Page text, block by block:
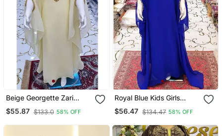
Beige Georgette Zari
Work Kids Kaftan Dress
$55.87 $133.0 58% OFF
Royal Blue Kids Girls
Kaftan Georgette
Embroidered Stone Work
Wedding Dresses
$56.47 $134.47 58% OFF